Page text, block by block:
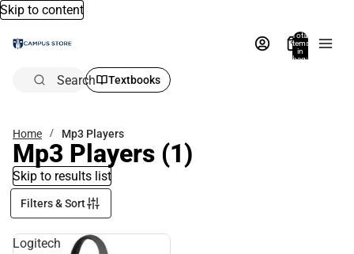
Skip to content
Total
items
in
bag:
Search Textbooks
Home Mp3 Players
Mp3 Players (1)
Skip to results list
Filters & Sort
Logitech